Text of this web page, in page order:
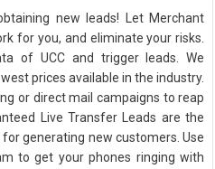
new leads! Let Merchant
for you, and eliminate your risks.
of UCC and trigger leads. We
prices available in the industry.
or direct mail campaigns to reap
Live Transfer Leads are the
generating new customers. Use
to get your phones ringing with